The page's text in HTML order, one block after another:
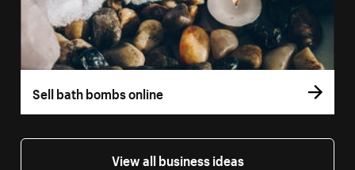
Sell bath bombs online
View all business ideas